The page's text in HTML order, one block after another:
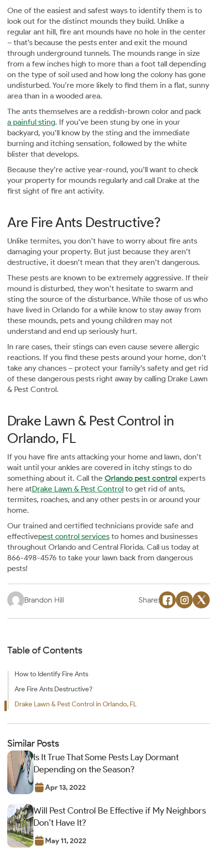
One of the easiest and safest ways to identify them is to
look out for the distinct mounds they build. Unlike a
regular ant hill, fire ant mounds have no hole in the center
– that’s because the pests enter and exit the mound
through underground tunnels. The mounds range in size
from a few inches high to more than a foot tall depending
on the type of soil used and how long the colony has gone
undisturbed. You’re more likely to find them in a flat, sunny
area than in a wooded area.
The ants themselves are a reddish-brown color and pack
a painful sting. If you’ve been stung by one in your
backyard, you’ll know by the sting and the immediate
burning and itching sensation, followed by the white
blister that develops.
Because they’re active year-round, you’ll want to check
your property for mounds regularly and call Drake at the
first sight of fire ant activity.
Are Fire Ants Destructive?
Unlike termites, you don’t have to worry about fire ants
damaging your property. But just because they aren’t
destructive, it doesn’t mean that they aren’t dangerous.
These pests are known to be extremely aggressive. If their
mound is disturbed, they won’t hesitate to swarm and
sting the source of the disturbance. While those of us who
have lived in Orlando for a while know to stay away from
these mounds, pets and young children may not
understand and end up seriously hurt.
In rare cases, their stings can even cause severe allergic
reactions. If you find these pests around your home, don’t
take any chances – protect your family’s safety and get rid
of these dangerous pests right away by calling Drake Lawn
& Pest Control.
Drake Lawn & Pest Control in
Orlando, FL
If you have fire ants attacking your home and lawn, don’t
wait until your ankles are covered in itchy stings to do
something about it. Call the Orlando pest control experts
here atDrake Lawn & Pest Control to get rid of ants,
termites, roaches, and any other pests in or around your
home.
Our trained and certified technicians provide safe and
effectivepest control services to homes and businesses
throughout Orlando and Central Florida. Call us today at
866-498-4576 to take your lawn back from dangerous
pests!
Brandon Hill Share:
Table of Contents
How to Identify Fire Ants
Are Fire Ants Destructive?
Drake Lawn & Pest Control in Orlando, FL
Similar Posts
Is It True That Some Pests Lay Dormant
Depending on the Season?
Apr 13, 2022
Will Pest Control Be Effective if My Neighbors
Don’t Have It?
May 11, 2022